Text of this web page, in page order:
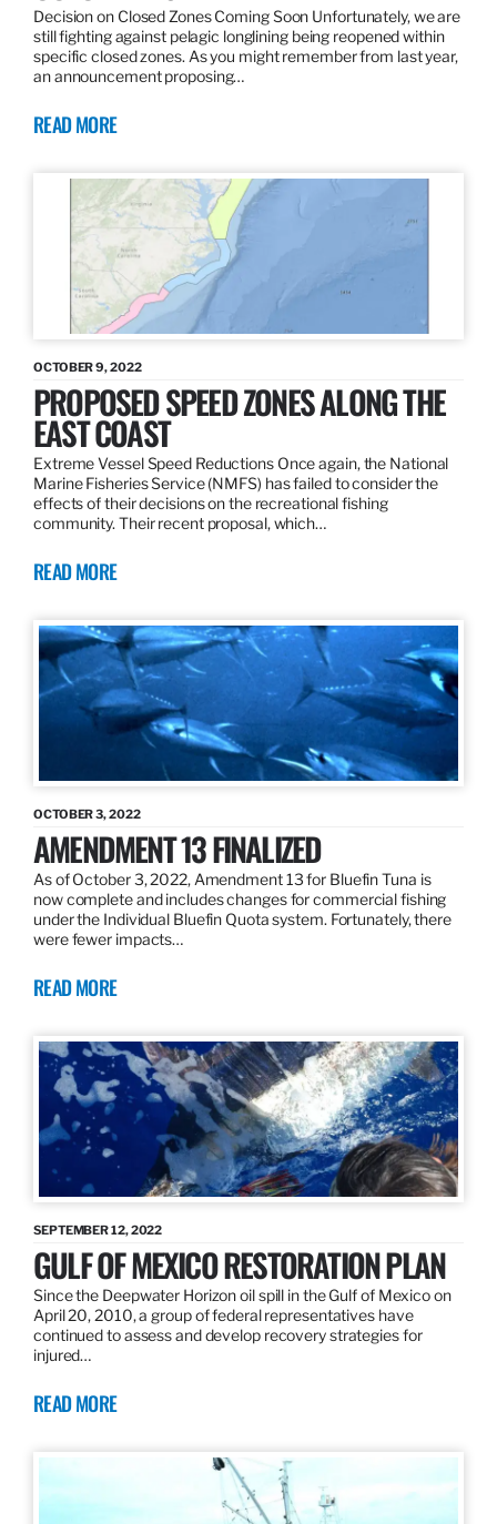
Decision on Closed Zones Coming Soon Unfortunately, we are
still fighting against pelagic longlining being reopened within
specific closed zones. As you might remember from last year,
an announcement proposing…
READ MORE
OCTOBER 9, 2022
PROPOSED SPEED ZONES ALONG THE
EAST COAST
Extreme Vessel Speed Reductions Once again, the National
Marine Fisheries Service (NMFS) has failed to consider the
effects of their decisions on the recreational fishing
community. Their recent proposal, which…
READ MORE
OCTOBER 3, 2022
AMENDMENT 13 FINALIZED
As of October 3, 2022, Amendment 13 for Bluefin Tuna is
now complete and includes changes for commercial fishing
under the Individual Bluefin Quota system. Fortunately, there
were fewer impacts…
READ MORE
SEPTEMBER 12, 2022
GULF OF MEXICO RESTORATION PLAN
Since the Deepwater Horizon oil spill in the Gulf of Mexico on
April 20, 2010, a group of federal representatives have
continued to assess and develop recovery strategies for
injured…
READ MORE